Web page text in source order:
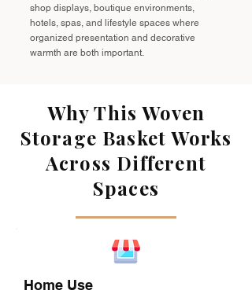
shop displays, boutique environments,
hotels, spas, and lifestyle spaces where
organized presentation and decorative
warmth are both important.
Why This Woven
Storage Basket Works
Across Different
Spaces
Home Use